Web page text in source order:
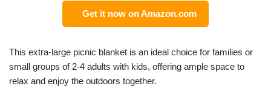
Get it now on Amazon.com
This extra-large picnic blanket is an ideal choice for families or
small groups of 2-4 adults with kids, offering ample space to
relax and enjoy the outdoors together.